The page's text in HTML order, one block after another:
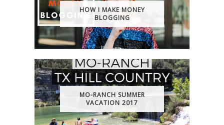
HOW I MAKE MONEY
BLOGGING
MO-RANCH SUMMER
VACATION 2017